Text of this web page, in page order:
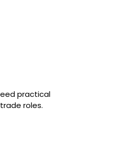
practical
roles.